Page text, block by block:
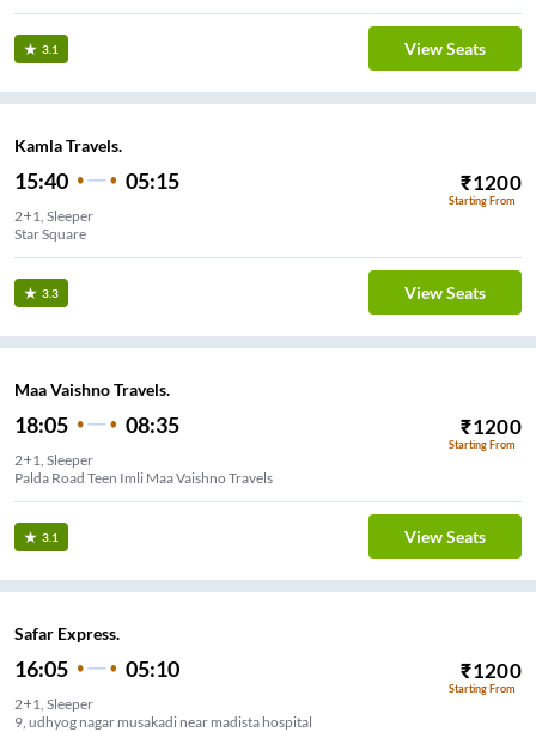
3.1 View Seats
Kamla Travels.
15:40 05:15 ₹1200
Starting From
2+1, Sleeper
Star Square
3.3 View Seats
Maa Vaishno Travels.
18:05 08:35 ₹1200
Starting From
2+1, Sleeper
Palda Road Teen Imli Maa Vaishno Travels
3.1 View Seats
Safar Express.
16:05 05:10 ₹1200
Starting From
2+1, Sleeper
9, udhyog nagar musakadi near madista hospital